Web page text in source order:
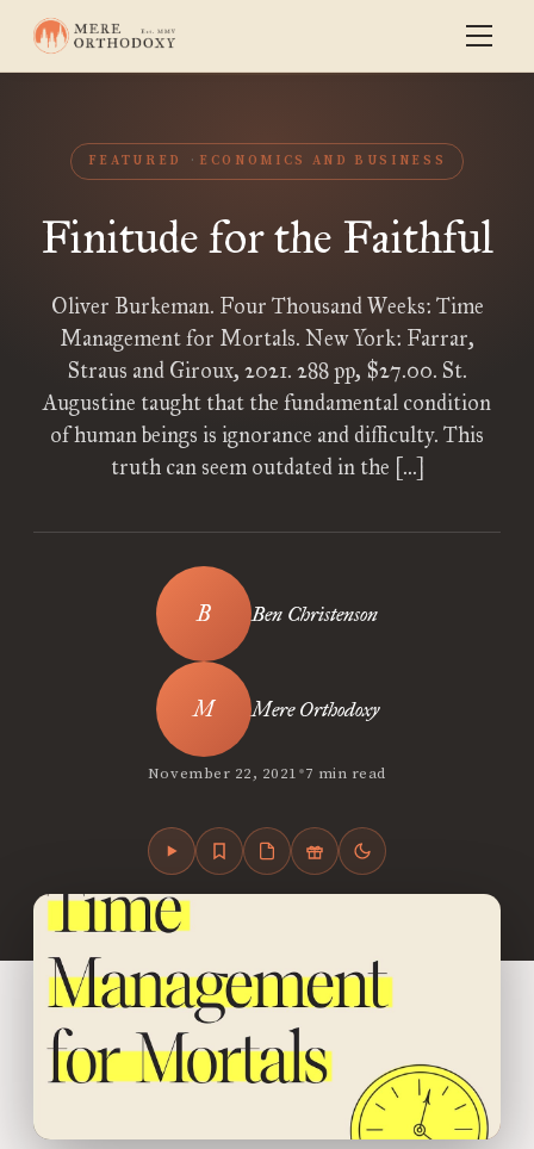
FEATURED ECONOMICS AND BUSINESS
Finitude for the Faithful
Oliver Burkeman. Four Thousand Weeks: Time
Management for Mortals. New York: Farrar,
Straus and Giroux, 2021. 288 pp, $27.00. St.
Augustine taught that the fundamental condition
of human beings is ignorance and difficulty. This
truth can seem outdated in the […]
Ben Christenson
Mere Orthodoxy
November 22, 2021•7 min read